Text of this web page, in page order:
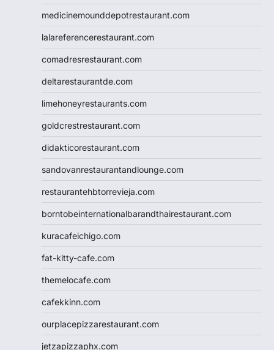
medicinemounddepotrestaurant.com
lalareferencerestaurant.com
comadresrestaurant.com
deltarestaurantde.com
limehoneyrestaurants.com
goldcrestrestaurant.com
didakticorestaurant.com
sandovanrestaurantandlounge.com
restaurantehbtorrevieja.com
borntobeinternationalbarandthairestaurant.com
kuracafeichigo.com
fat-kitty-cafe.com
themelocafe.com
cafekkinn.com
ourplacepizzarestaurant.com
jetzapizzaphx.com